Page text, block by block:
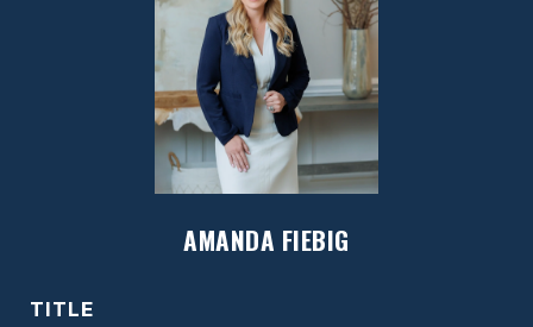
AMANDA FIEBIG
TITLE